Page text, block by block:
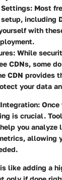
Settings: Most
including
with
: While
CDNs, some
CDN provides
your data
:
is crucial.
you analyze
allowing
like adding a